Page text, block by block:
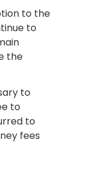
to the
to
the
to
to
to
fees